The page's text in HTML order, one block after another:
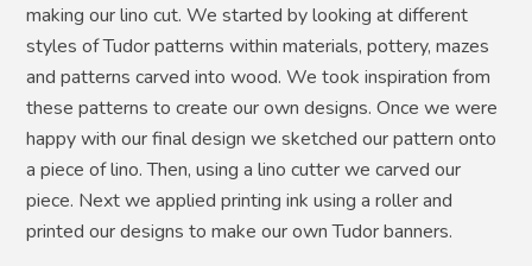
making our lino cut. We started by looking at different
styles of Tudor patterns within materials, pottery, mazes
and patterns carved into wood. We took inspiration from
these patterns to create our own designs. Once we were
happy with our final design we sketched our pattern onto
a piece of lino. Then, using a lino cutter we carved our
piece. Next we applied printing ink using a roller and
printed our designs to make our own Tudor banners.